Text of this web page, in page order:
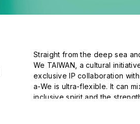
Straight from the deep sea
We TAIWAN, a cultural
exclusive IP collaboration with
a-We is ultra-flexible. It can
inclusive spirit and the